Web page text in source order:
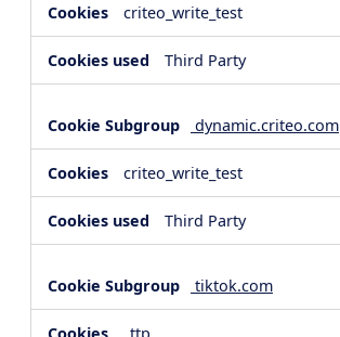
criteo_write_test
Third Party
dynamic.criteo.com
criteo_write_test
Third Party
tiktok.com